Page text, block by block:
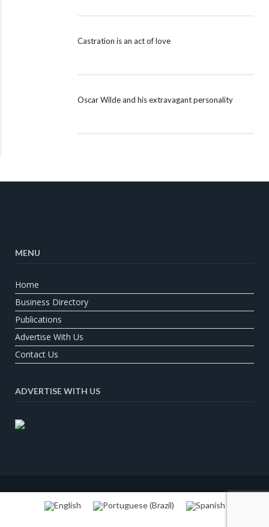
Castration is an act of love
Oscar Wilde and his extravagant personality
MENU
Home
Business Directory
Publications
Advertise With Us
Contact Us
ADVERTISE WITH US